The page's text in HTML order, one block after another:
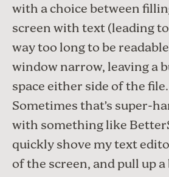
with a choice between
screen with text (leading
way too long to be
window narrow, leaving a
space either side of the file.
Sometimes that’s super-
with something like
quickly shove my text
of the screen, and pull up